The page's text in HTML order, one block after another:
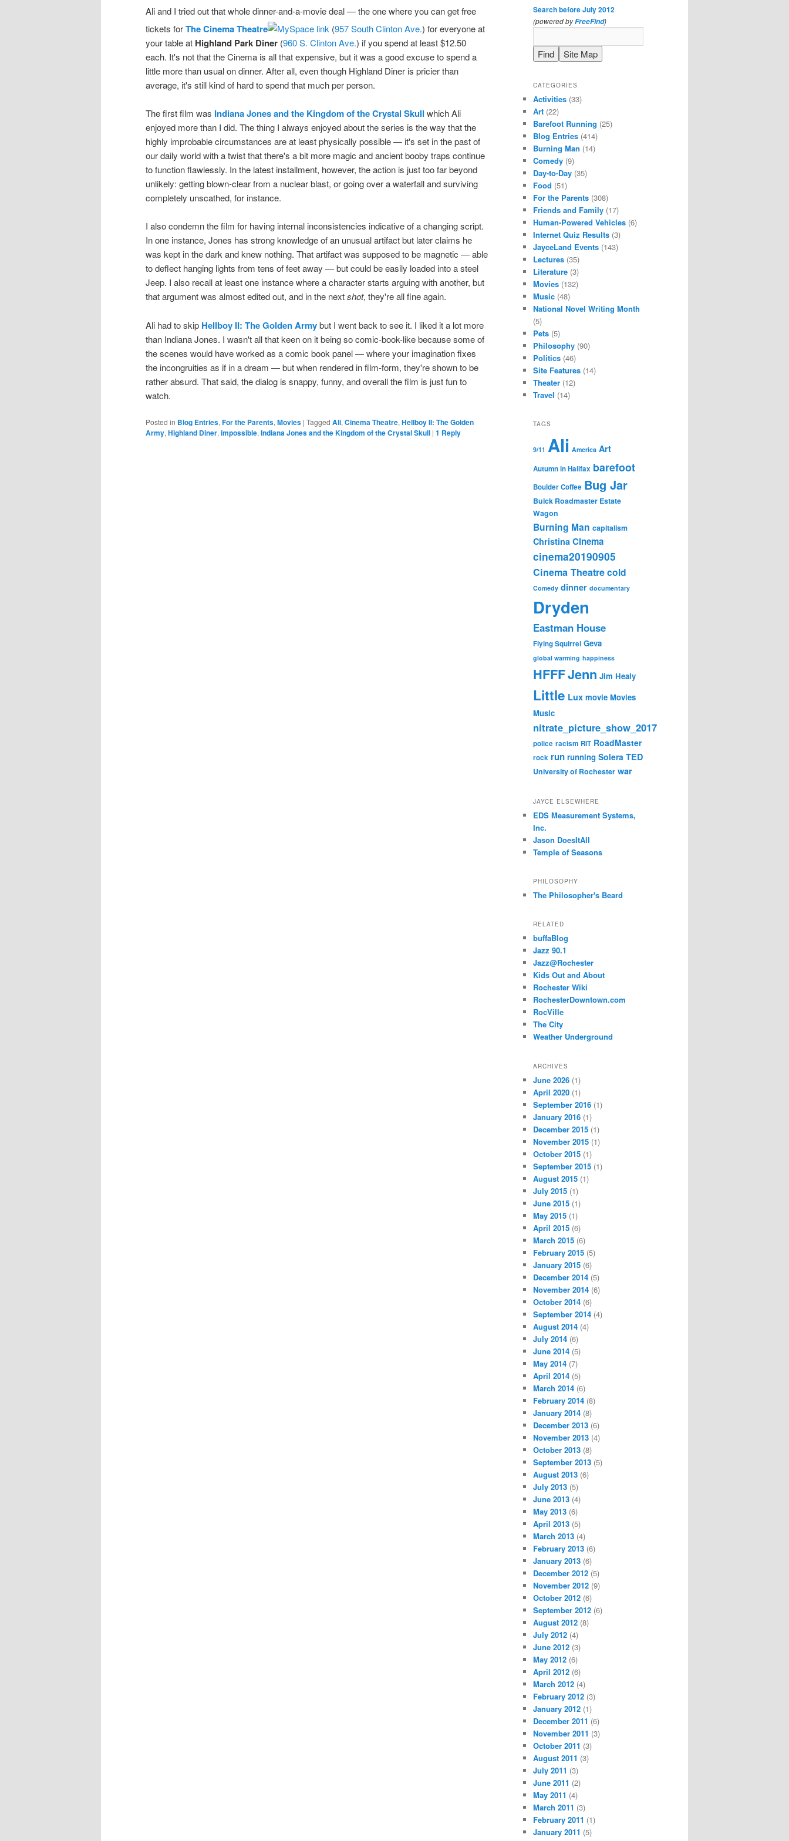
Ali and I tried out that whole dinner-and-a-movie deal — the one where you can get free
tickets forThe Cinema Theatre (957 South Clinton Ave.) for everyone at
your table at Highland Park Diner (960 S. Clinton Ave.) if you spend at least $12.50
each. It's not that the Cinema is all that expensive, but it was a good excuse to spend a
little more than usual on dinner. After all, even though Highland Diner is pricier than
average, it's still kind of hard to spend that much per person.
The first film was Indiana Jones and the Kingdom of the Crystal Skull which Ali
enjoyed more than I did. The thing I always enjoyed about the series is the way that the
highly improbable circumstances are at least physically possible — it's set in the past of
our daily world with a twist that there's a bit more magic and ancient booby traps continue
to function flawlessly. In the latest installment, however, the action is just too far beyond
unlikely: getting blown-clear from a nuclear blast, or going over a waterfall and surviving
completely unscathed, for instance.
I also condemn the film for having internal inconsistencies indicative of a changing script.
In one instance, Jones has strong knowledge of an unusual artifact but later claims he
was kept in the dark and knew nothing. That artifact was supposed to be magnetic — able
to deflect hanging lights from tens of feet away — but could be easily loaded into a steel
Jeep. I also recall at least one instance where a character starts arguing with another, but
that argument was almost edited out, and in the nextshot, they're all fine again.
Ali had to skip Hellboy II: The Golden Armybut I went back to see it. I liked it a lot more
than Indiana Jones. I wasn't all that keen on it being so comic-book-like because some of
the scenes would have worked as a comic book panel — where your imagination fixes
the incongruities as if in a dream — but when rendered in film-form, they're shown to be
rather absurd. That said, the dialog is snappy, funny, and overall the film is just fun to
watch.
Posted in Blog Entries, For the Parents, Movies | Tagged Ali, Cinema Theatre, Hellboy II: The Golden
Army, Highland Diner, impossible, Indiana Jones and the Kingdom of the Crystal Skull | 1 Reply
Search before July 2012
(powered byFreeFind)
CATEGORIES
Activities (33)
Art (22)
Barefoot Running (25)
Blog Entries (414)
Burning Man (14)
Comedy (9)
Day-to-Day (35)
Food (51)
For the Parents (308)
Friends and Family (17)
Human-Powered Vehicles (6)
Internet Quiz Results (3)
JayceLand Events (143)
Lectures (35)
Literature (3)
Movies (132)
Music (48)
National Novel Writing Month
(5)
Pets (5)
Philosophy (90)
Politics (46)
Site Features (14)
Theater (12)
Travel (14)
TAGS
9/11 Ali America Art
Autumn in Halifax barefoot
Boulder Coffee Bug Jar
Buick Roadmaster Estate
Wagon
Burning Man capitalism
Christina Cinema
cinema20190905
Cinema Theatrecold
Comedy dinner documentary
Dryden
Eastman House
Flying Squirrel Geva
global warming happiness
HFFFJenn Jim Healy
Little Lux movie Movies
Music
nitrate_picture_show_2017
police racism RIT RoadMaster
rock run running Solera TED
University of Rochester war
JAYCE ELSEWHERE
EDS Measurement Systems,
Inc.
Jason DoesItAll
Temple of Seasons
PHILOSOPHY
The Philosopher's Beard
RELATED
buffaBlog
Jazz 90.1
Jazz@Rochester
Kids Out and About
Rochester Wiki
RochesterDowntown.com
RocVille
The City
Weather Underground
ARCHIVES
June 2026 (1)
April 2020 (1)
September 2016 (1)
January 2016 (1)
December 2015 (1)
November 2015 (1)
October 2015 (1)
September 2015 (1)
August 2015 (1)
July 2015 (1)
June 2015 (1)
May 2015 (1)
April 2015 (6)
March 2015 (6)
February 2015 (5)
January 2015 (6)
December 2014 (5)
November 2014 (6)
October 2014 (6)
September 2014 (4)
August 2014 (4)
July 2014 (6)
June 2014 (5)
May 2014 (7)
April 2014 (5)
March 2014 (6)
February 2014 (8)
January 2014 (8)
December 2013 (6)
November 2013 (4)
October 2013 (8)
September 2013 (5)
August 2013 (6)
July 2013 (5)
June 2013 (4)
May 2013 (6)
April 2013 (5)
March 2013 (4)
February 2013 (6)
January 2013 (6)
December 2012 (5)
November 2012 (9)
October 2012 (6)
September 2012 (6)
August 2012 (8)
July 2012 (4)
June 2012 (3)
May 2012 (6)
April 2012 (6)
March 2012 (4)
February 2012 (3)
January 2012 (1)
December 2011 (6)
November 2011 (3)
October 2011 (3)
August 2011 (3)
July 2011 (3)
June 2011 (2)
May 2011 (4)
March 2011 (3)
February 2011 (1)
January 2011 (5)